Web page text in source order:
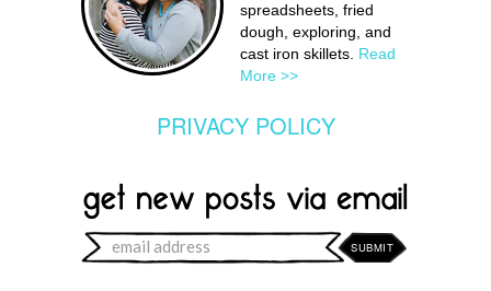
spreadsheets, fried
dough, exploring, and
cast iron skillets. Read
More >>
PRIVACY POLICY